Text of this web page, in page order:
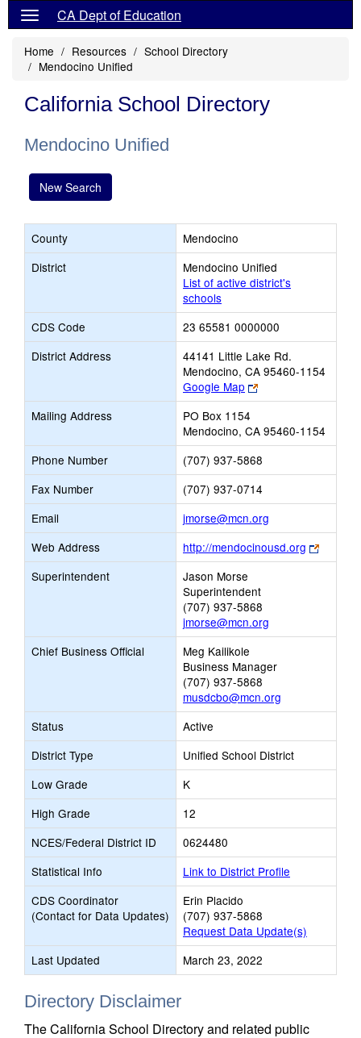
CA Dept of Education
Home Resources
School Directory
Mendocino Unified
California School Directory
Mendocino Unified
New Search
County
Mendocino
District
Mendocino Unified
List of active district's
schools
CDS Code
23 65581 0000000
District Address
44141 Little Lake Rd.
Mendocino, CA 95460-1154
Google Map
Link
opens
browser
tab
Mailing Address
PO Box 1154
Mendocino, CA 95460-1154
Phone Number
(707) 937-5868
Fax Number
(707) 937-0714
Email
jmorse@mcn.org
opens
new
Email
Web Address http://mendocinousd.org
Link
opens
Superintendent
Jason Morse
Superintendent
(707) 937-5868
jmorse@mcn.org
Chief Business Official
Meg Kailikole
Business Manager
(707) 937-5868
musdcbo@mcn.org
Status
Active
District Type
Unified School District
Low Grade
K
High Grade
12
NCES/Federal District ID
0624480
Statistical Info
Link to District Profile
CDS Coordinator
(Contact for Data Updates)
Erin Placido
(707) 937-5868
Request Data Update(s)
Last Updated
March 23, 2022
Directory Disclaimer
The California School Directory and related public